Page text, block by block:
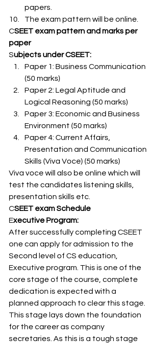
papers.
The exam pattern will be online.
CSEET exam pattern and marks per
paper
Subjects under CSEET:
Paper 1: Business Communication
(50 marks)
Paper 2: Legal Aptitude and
Logical Reasoning (50 marks)
Paper 3: Economic and Business
Environment (50 marks)
Paper 4: Current Affairs,
Presentation and Communication
Skills (Viva Voce) (50 marks)
Viva voce will also be online which will
test the candidates listening skills,
presentation skills etc.
CSEET exam Schedule
Executive Program:
After successfully completing CSEET
one can apply for admission to the
Second level of CS education,
Executive program. This is one of the
core stage of the course, complete
dedication is expected with a
planned approach to clear this stage.
This stage lays down the foundation
for the career as company
secretaries. As this is a tough stage